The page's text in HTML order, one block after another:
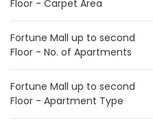
Floor - Carpet Area
Fortune Mall up to second
Floor - No. of Apartments
Fortune Mall up to second
Floor - Apartment Type